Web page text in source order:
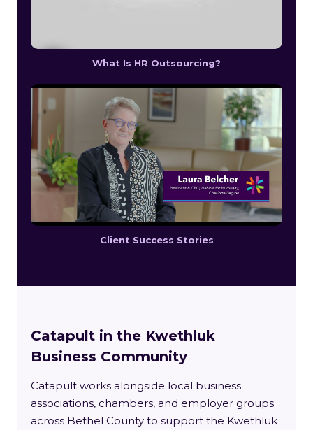
What Is HR Outsourcing?
Client Success Stories
Catapult in the Kwethluk
Business Community
Catapult works alongside local business
associations, chambers, and employer groups
across Bethel County to support the Kwethluk